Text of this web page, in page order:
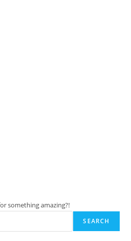
something amazing?!
SEARCH